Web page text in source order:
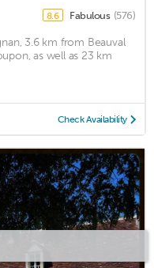
8.6 Fabulous (576)
3.6 km from Beauval
as well as 23 km
Check Availability